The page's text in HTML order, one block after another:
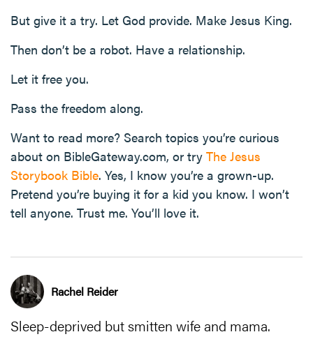
But give it a try. Let God provide. Make Jesus King.
Then don’t be a robot. Have a relationship.
Let it free you.
Pass the freedom along.
Want to read more? Search topics you’re curious
about on BibleGateway.com, or try The Jesus
Storybook Bible. Yes, I know you’re a grown-up.
Pretend you’re buying it for a kid you know. I won’t
tell anyone. Trust me. You’ll love it.
Rachel Reider
Sleep-deprived but smitten wife and mama.